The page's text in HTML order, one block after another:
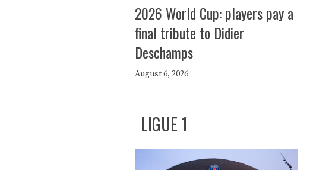
2026 World Cup: players pay a
final tribute to Didier
Deschamps
August 6, 2026
LIGUE 1